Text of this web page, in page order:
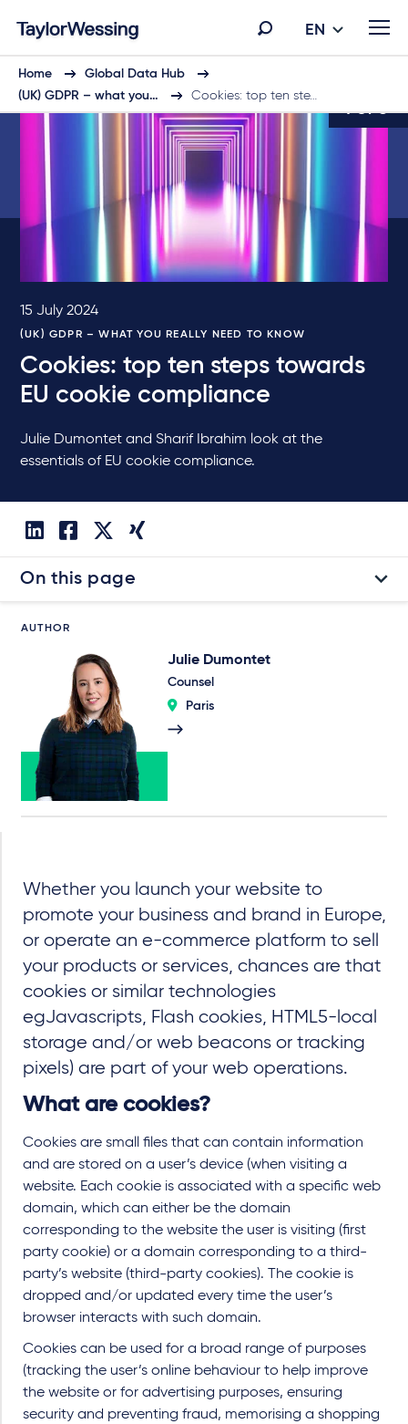
EN
Home
Global Data Hub
(UK) GDPR – what you…
Cookies: top ten ste…
4 of 6
15 July 2024
(UK) GDPR – WHAT YOU REALLY NEED TO KNOW
Cookies: top ten steps towards
EU cookie compliance
Julie Dumontet and Sharif Ibrahim look at the
essentials of EU cookie compliance.
On this page
AUTHOR
Julie Dumontet
Counsel
Paris
Whether you launch your website to
promote your business and brand in Europe,
or operate an e-commerce platform to sell
your products or services, chances are that
cookies or similar technologies
egJavascripts, Flash cookies, HTML5-local
storage and/or web beacons or tracking
pixels) are part of your web operations.
What are cookies?
Cookies are small files that can contain information
and are stored on a user’s device (when visiting a
website. Each cookie is associated with a specific web
domain, which can either be the domain
corresponding to the website the user is visiting (first
party cookie) or a domain corresponding to a third-
party’s website (third-party cookies). The cookie is
dropped and/or updated every time the user’s
browser interacts with such domain.
Cookies can be used for a broad range of purposes
(tracking the user’s online behaviour to help improve
the website or for advertising purposes, ensuring
security and preventing fraud, memorising a shopping